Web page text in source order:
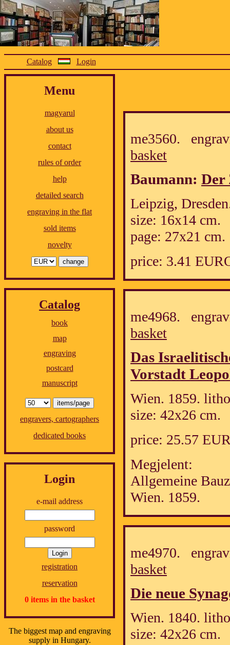
Catalog Login
Menu
magyarul
about us
contact
rules of order
help
detailed search
engraving in the flat
sold items
novelty
Catalog
book
map
engraving
postcard
manuscript
engravers, cartographers
dedicated books
Login
e-mail address
password
registration
reservation
0 items in the basket
The biggest map and engraving
supply in Hungary.
me3560.
basket
Baumann: Der
Leipzig,
size: 16x14 cm.
page: 27x21 cm.
price: 3.41
me4968.
basket
Das
Vorstadt
Wien. 1859.
size: 42x26 cm.
price: 25.57
Megjelent:
Allgemeine
Wien. 1859.
me4970.
basket
Die neue
Wien. 1840.
size: 42x26 cm.